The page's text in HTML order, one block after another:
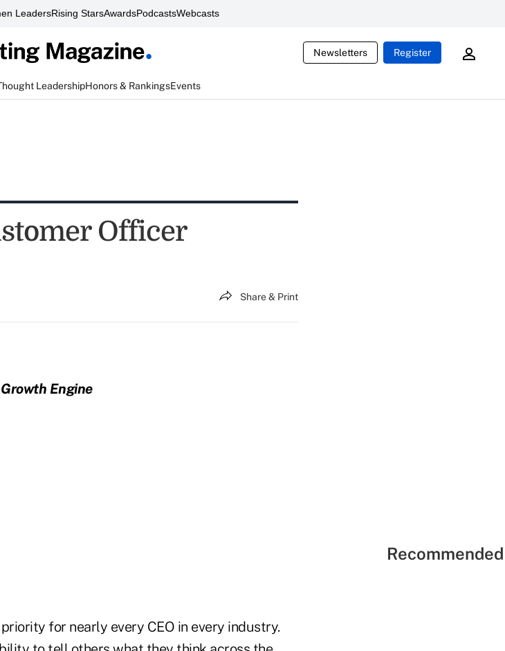
LeadersRising StarsAwardsPodcastsWebcasts
Newsletters Register
LeadershipHonors & RankingsEvents
Officer
Share & Print
Engine
for nearly every CEO in every industry.